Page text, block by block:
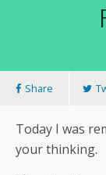
Share
Today I was
your thinking.